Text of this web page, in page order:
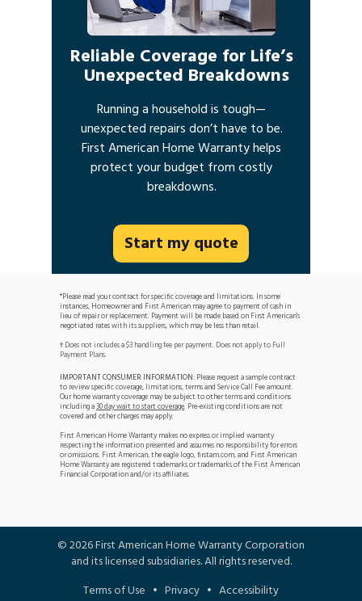
*Please read your contract for specific coverage and limitations. In some
instances, Homeowner and First American may agree to payment of cash in
lieu of repair or replacement. Payment will be made based on First American's
negotiated rates with its suppliers, which may be less than retail.
† Does not includes a $3 handling fee per payment. Does not apply to Full
Payment Plans.
IMPORTANT CONSUMER INFORMATION: Please request a sample contract
to review specific coverage, limitations, terms and Service Call Fee amount.
Our home warranty coverage may be subject to other terms and conditions
including a30 day wait to start coverage. Pre-existing conditions are not
covered and other charges may apply.
First American Home Warranty makes no express or implied warranty
respecting the information presented and assumes no responsibility for errors
or omissions. First American, the eagle logo, firstam.com, and First American
Home Warranty are registered trademarks or trademarks of the First American
Financial Corporation and/or its affiliates.
Start my quote
Reliable Coverage for Life’s
Unexpected Breakdowns
Running a household is tough—
unexpected repairs don’t have to be.
First American Home Warranty helps
protect your budget from costly
breakdowns.
©2026First American Home Warranty Corporation
and its licensed subsidiaries. All rights reserved.
Terms of Use • Privacy • Accessibility